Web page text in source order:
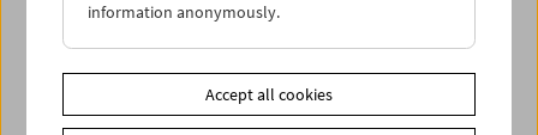
information anonymously.
Accept all cookies